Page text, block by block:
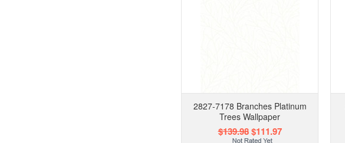
2827-7178 Branches Platinum
Trees Wallpaper
$139.98$111.97